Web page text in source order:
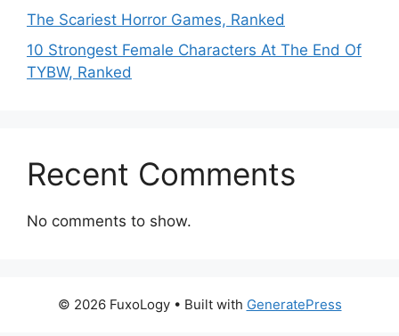
The Scariest Horror Games, Ranked
10 Strongest Female Characters At The End Of
TYBW, Ranked
Recent Comments
No comments to show.
© 2026 FuxoLogy• Built with GeneratePress